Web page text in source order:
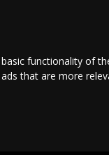
functionality of
that are more